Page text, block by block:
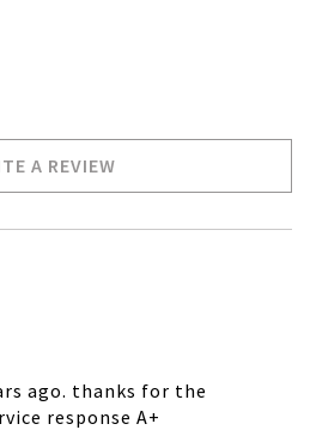
A REVIEW
ago. thanks for the
response A+